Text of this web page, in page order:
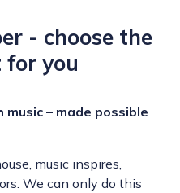
- choose the
you
– made possible
music inspires,
We can only do this